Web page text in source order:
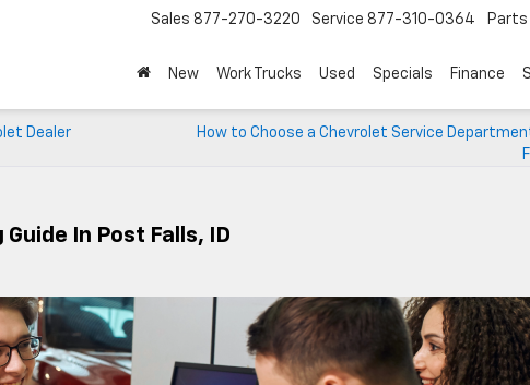
Sales 877-270-3220 Service 877-310-0364 Parts
New Work Trucks Used Specials Finance
Dealer
How to Choose a Chevrolet Service
In Post Falls, ID